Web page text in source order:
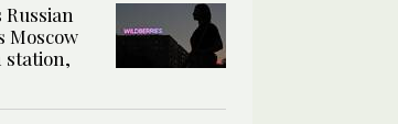
Moscow
station,